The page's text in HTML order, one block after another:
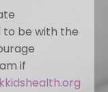
be with the
if